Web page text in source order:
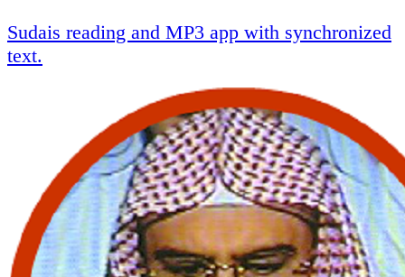
Sudais reading and MP3 app with synchronized
text.